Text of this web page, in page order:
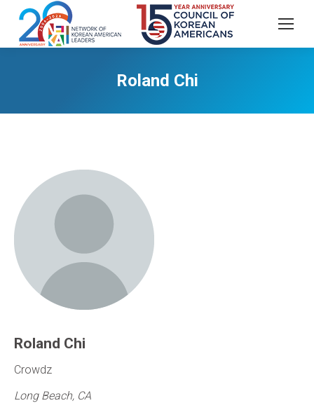
Roland Chi
Roland Chi
Crowdz
Long Beach, CA